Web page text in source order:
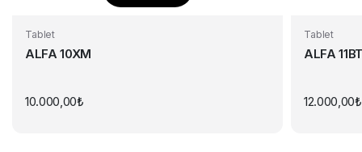
Tablet
ALFA 10XM
10.000,00₺
Tablet
ALFA
12.000,00₺